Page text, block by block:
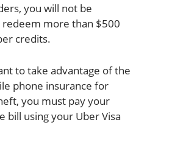
you will not be
more than $500
credits.
to take advantage of the
phone insurance for
you must pay your
bill using your Uber Visa